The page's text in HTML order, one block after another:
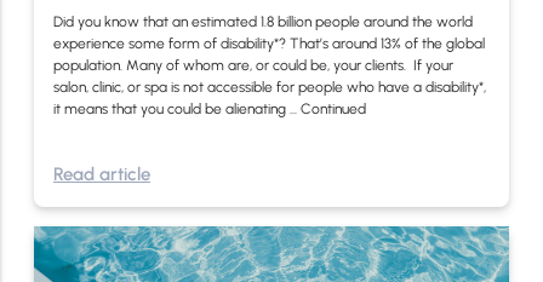
Did you know that an estimated 1.8 billion people around the world
experience some form of disability*? That’s around 13% of the global
population. Many of whom are, or could be, your clients. If your
salon, clinic, or spa is not accessible for people who have a disability*,
it means that you could be alienating … Continued
Read article